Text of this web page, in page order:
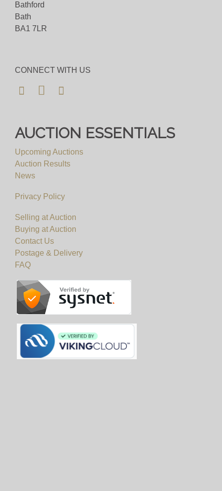
Bathford
Bath
BA1 7LR
CONNECT WITH US
AUCTION ESSENTIALS
Upcoming Auctions
Auction Results
News
Privacy Policy
Selling at Auction
Buying at Auction
Contact Us
Postage & Delivery
FAQ